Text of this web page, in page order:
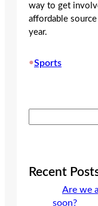
way to get
affordable
year.
•Sports
e
cRecent
Are we
soon?